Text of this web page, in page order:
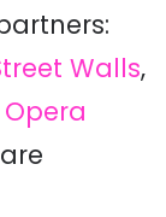
Walls,